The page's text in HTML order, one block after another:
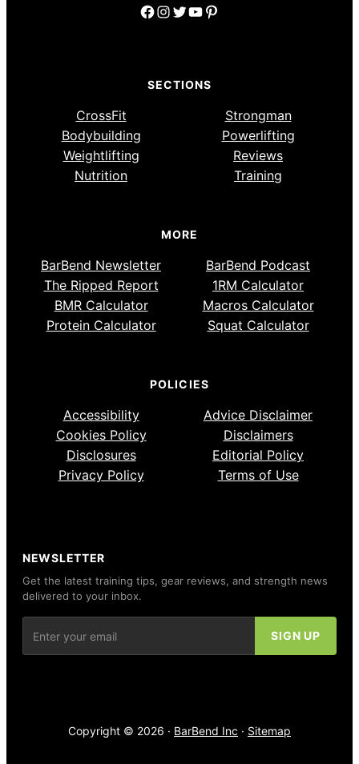
Facebook
Instagram
Twitter
YouTube
Pinterest
SECTIONS
CrossFit
Strongman
Bodybuilding
Powerlifting
Weightlifting
Reviews
Nutrition
Training
MORE
BarBend Newsletter
BarBend Podcast
The Ripped Report
1RM Calculator
BMR Calculator
Macros Calculator
Protein Calculator
Squat Calculator
POLICIES
Accessibility
Advice Disclaimer
Cookies Policy
Disclaimers
Disclosures
Editorial Policy
Privacy Policy
Terms of Use
NEWSLETTER
Get the latest training tips, gear reviews, and strength news
delivered to your inbox.
Copyright © 2026 · BarBend Inc · Sitemap